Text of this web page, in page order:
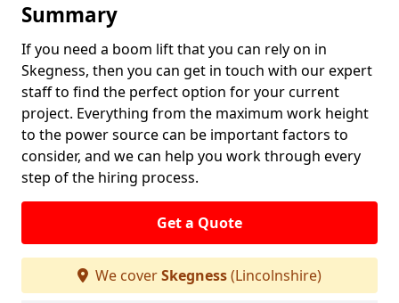
Summary
If you need a boom lift that you can rely on in
Skegness, then you can get in touch with our expert
staff to find the perfect option for your current
project. Everything from the maximum work height
to the power source can be important factors to
consider, and we can help you work through every
step of the hiring process.
Get a Quote
We coverSkegness(Lincolnshire)